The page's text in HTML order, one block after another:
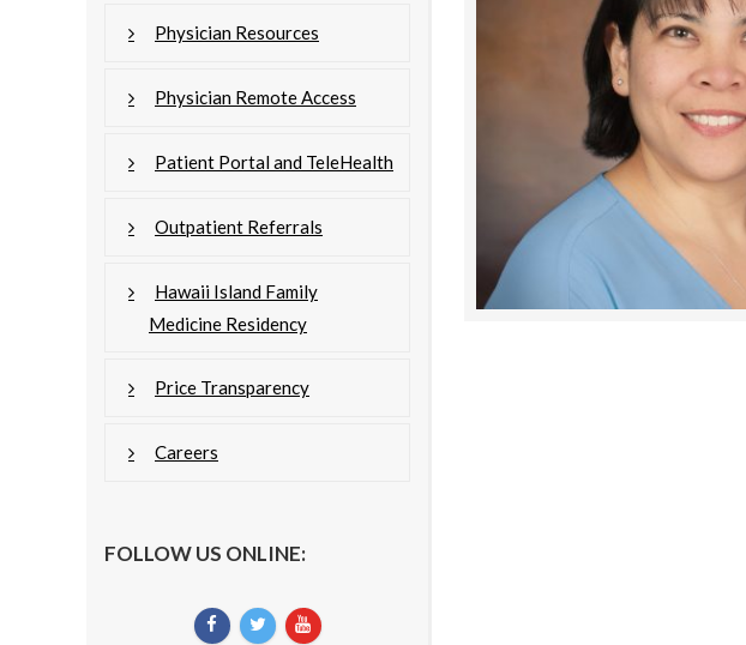
Physician Resources
Physician Remote Access
Patient Portal and TeleHealth
Outpatient Referrals
Hawaii Island Family
Medicine Residency
Price Transparency
Careers
FOLLOW US ONLINE: